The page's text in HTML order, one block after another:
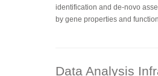
identification and de-novo
by gene properties and
Data Analysis